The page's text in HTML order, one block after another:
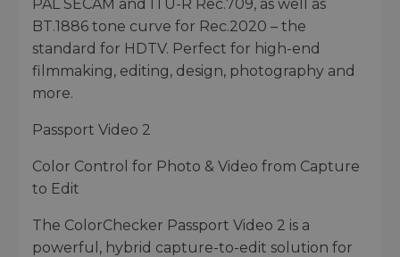
PAL SECAM and ITU-R Rec.709, as well as
BT.1886 tone curve for Rec.2020 – the
standard for HDTV. Perfect for high-end
filmmaking, editing, design, photography and
more.
Passport Video 2
Color Control for Photo & Video from Capture
to Edit
The ColorChecker Passport Video 2 is a
powerful, hybrid capture-to-edit solution for